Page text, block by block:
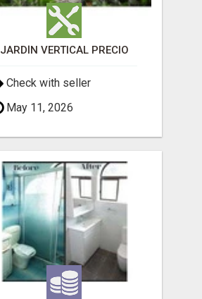
JARDÍN VERTICAL PRECIO
Check with seller
May 11, 2026